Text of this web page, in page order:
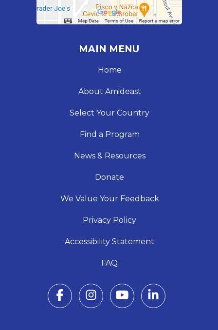
MAIN MENU
Home
About Amideast
Select Your Country
Find a Program
News & Resources
Donate
We Value Your Feedback
Privacy Policy
Accessibility Statement
FAQ